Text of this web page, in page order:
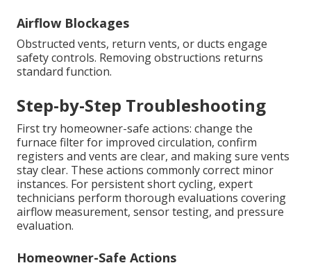
Airflow Blockages
Obstructed vents, return vents, or ducts engage
safety controls. Removing obstructions returns
standard function.
Step-by-Step Troubleshooting
First try homeowner-safe actions: change the
furnace filter for improved circulation, confirm
registers and vents are clear, and making sure vents
stay clear. These actions commonly correct minor
instances. For persistent short cycling, expert
technicians perform thorough evaluations covering
airflow measurement, sensor testing, and pressure
evaluation.
Homeowner-Safe Actions